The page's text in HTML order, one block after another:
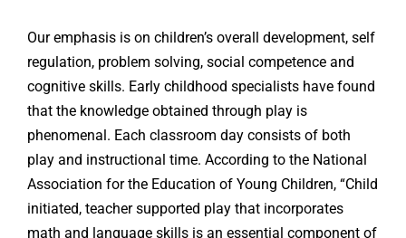
Join Us Sunday
Our emphasis is on children’s overall development, self
regulation, problem solving, social competence and
cognitive skills. Early childhood specialists have found
that the knowledge obtained through play is
phenomenal. Each classroom day consists of both
play and instructional time. According to the National
Association for the Education of Young Children, “Child
initiated, teacher supported play that incorporates
math and language skills is an essential component of